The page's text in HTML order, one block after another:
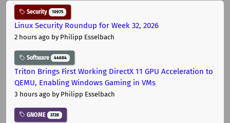
Security 10975
Linux Security Roundup for Week 32, 2026
2 hours ago by Philipp Esselbach
Software 44684
Triton Brings First Working DirectX 11 GPU Acceleration to
QEMU, Enabling Windows Gaming in VMs
3 hours ago by Philipp Esselbach
GNOME 3728